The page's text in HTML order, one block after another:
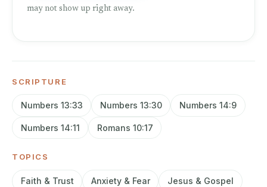
may not show up right away.
SCRIPTURE
Numbers 13:33 Numbers 13:30 Numbers 14:9
Numbers 14:11 Romans 10:17
TOPICS
Faith & Trust Anxiety & Fear Jesus & Gospel